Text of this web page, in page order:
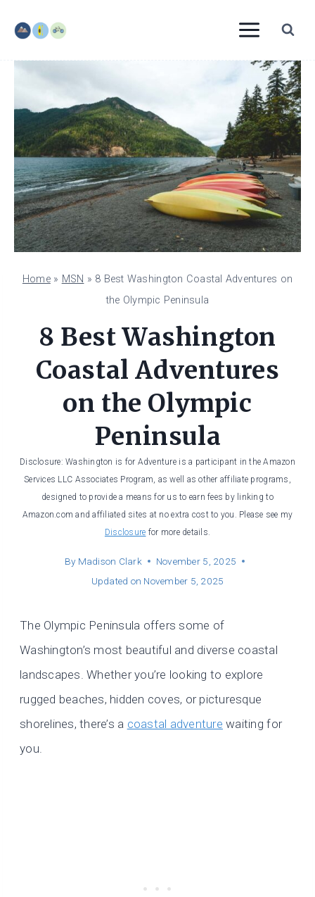
content
Home» MSN » 8 Best Washington Coastal Adventures on
the Olympic Peninsula
8 Best Washington
Coastal Adventures
on the Olympic
Peninsula
Disclosure: Washington is for Adventure is a participant in the Amazon
Services LLC Associates Program, as well as other affiliate programs,
designed to provide a means for us to earn fees by linking to
Amazon.com and affiliated sites at no extra cost to you. Please see my
Disclosure for more details.
By Madison Clark
November 5, 2025
Updated on November 5, 2025
The Olympic Peninsula offers some of
Washington’s most beautiful and diverse coastal
landscapes. Whether you’re looking to explore
rugged beaches, hidden coves, or picturesque
shorelines, there’s a coastal adventure waiting for
you.